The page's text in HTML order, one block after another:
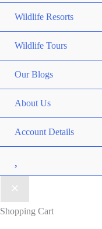
Wildlife Resorts
Wildlife Tours
Our Blogs
About Us
Account Details
Shopping Cart